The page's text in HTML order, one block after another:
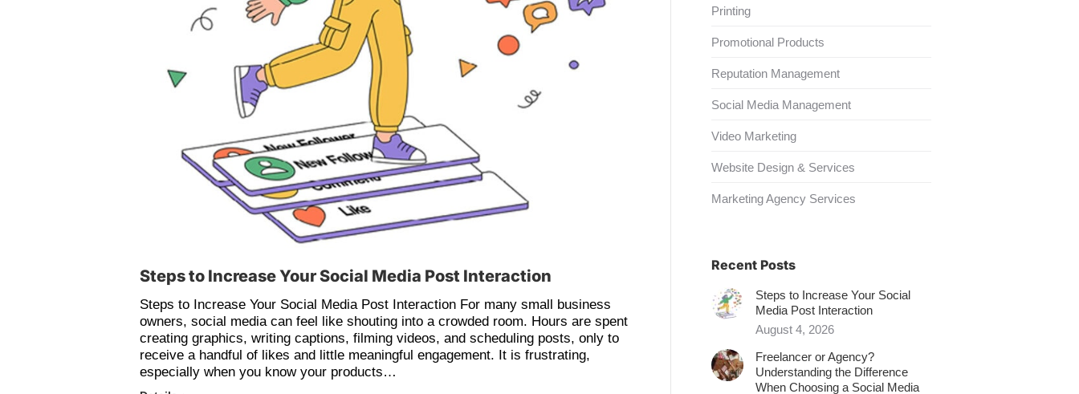
Steps to Increase Your Social Media Post Interaction
Steps to Increase Your Social Media Post Interaction For many small business
owners, social media can feel like shouting into a crowded room. Hours are spent
creating graphics, writing captions, filming videos, and scheduling posts, only to
receive a handful of likes and little meaningful engagement. It is frustrating,
especially when you know your products…
Printing
Promotional Products
Reputation Management
Social Media Management
Video Marketing
Website Design & Services
Marketing Agency Services
Recent Posts
Steps to Increase Your Social
Media Post Interaction
August 4, 2026
Freelancer or Agency?
Understanding the Difference
When Choosing a Social Media